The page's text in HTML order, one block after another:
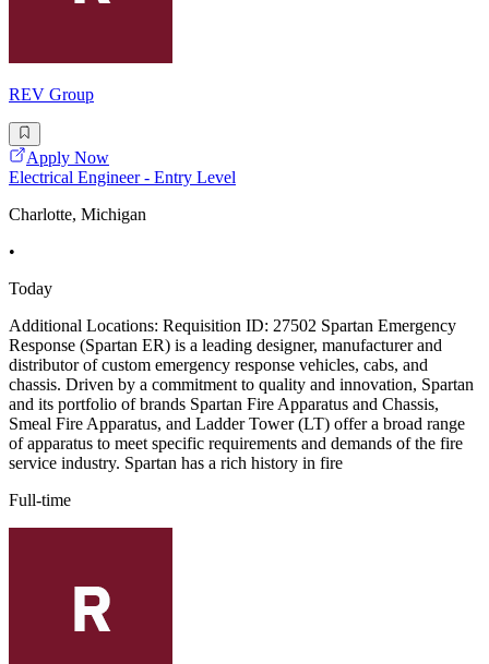
REV Group
Apply Now
Electrical Engineer - Entry Level
Charlotte, Michigan
•
Today
Additional Locations: Requisition ID: 27502 Spartan Emergency
Response (Spartan ER) is a leading designer, manufacturer and
distributor of custom emergency response vehicles, cabs, and
chassis. Driven by a commitment to quality and innovation, Spartan
and its portfolio of brands Spartan Fire Apparatus and Chassis,
Smeal Fire Apparatus, and Ladder Tower (LT) offer a broad range
of apparatus to meet specific requirements and demands of the fire
service industry. Spartan has a rich history in fire
Full-time